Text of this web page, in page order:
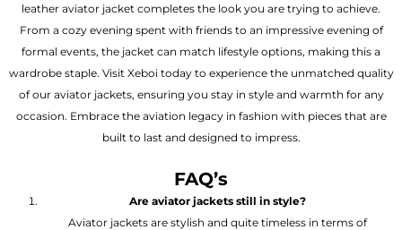
leather aviator jacket completes the look you are trying to achieve.
From a cozy evening spent with friends to an impressive evening of
formal events, the jacket can match lifestyle options, making this a
wardrobe staple. Visit Xeboi today to experience the unmatched quality
of our aviator jackets, ensuring you stay in style and warmth for any
occasion. Embrace the aviation legacy in fashion with pieces that are
built to last and designed to impress.
FAQ’s
Are aviator jackets still in style?
Aviator jackets are stylish and quite timeless in terms of